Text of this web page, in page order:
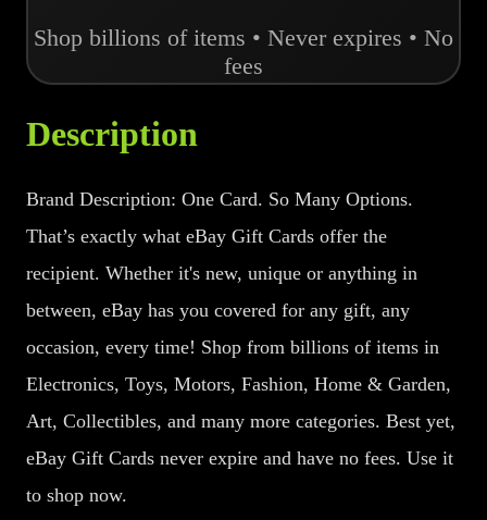
Shop billions of items • Never expires • No
fees
Description
Brand Description: One Card. So Many Options.
That’s exactly what eBay Gift Cards offer the
recipient. Whether it's new, unique or anything in
between, eBay has you covered for any gift, any
occasion, every time! Shop from billions of items in
Electronics, Toys, Motors, Fashion, Home & Garden,
Art, Collectibles, and many more categories. Best yet,
eBay Gift Cards never expire and have no fees. Use it
to shop now.